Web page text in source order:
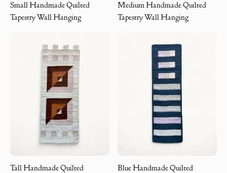
Small Handmade Quilted
Tapestry Wall Hanging
Medium Handmade Quilted
Tapestry Wall Hanging
Tall Handmade Quilted
Blue Handmade Quilted